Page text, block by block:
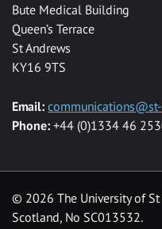
Bute Medical Building
Queen’s Terrace
St Andrews
KY16 9TS
Email:
Phone: +44 (0)1334 46
© 2026 The University of
Scotland, No SC013532.